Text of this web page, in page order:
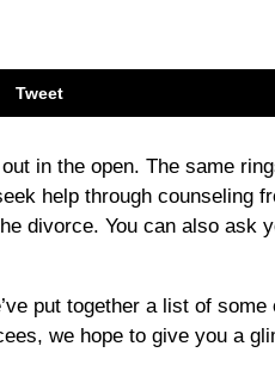
Tweet
in the open. The same
help through counseling
divorce. You can also
put together a list of
we hope to give you a